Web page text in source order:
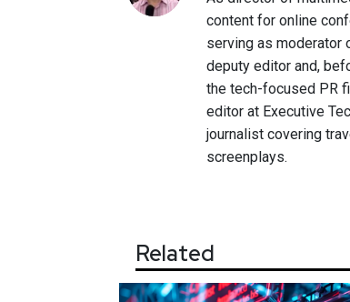
content for online
serving as moderator
deputy editor and,
the tech-focused PR
editor at Executive
journalist covering
screenplays.
Related